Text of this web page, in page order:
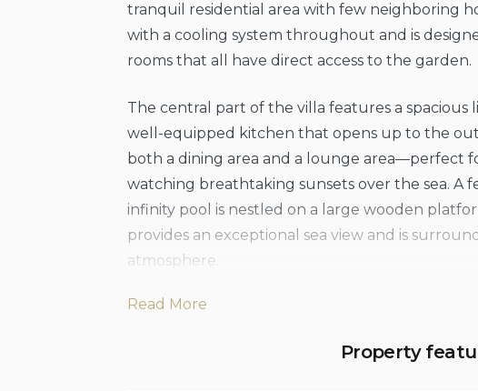
tranquil residential area with few neighboring
with a cooling system throughout and is
rooms that all have direct access to the garden.
The central part of the villa features a spacious
well-equipped kitchen that opens up to the
both a dining area and a lounge area—perfect
watching breathtaking sunsets over the sea. A
infinity pool is nestled on a large wooden
provides an exceptional sea view and is
atmosphere.
The villa is located a short distance from
minute drive away, where you’ll find a variety of
Read More
Property